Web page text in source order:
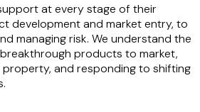
at every stage of their
development and market entry, to
managing risk. We understand the
products to market,
and responding to shifting